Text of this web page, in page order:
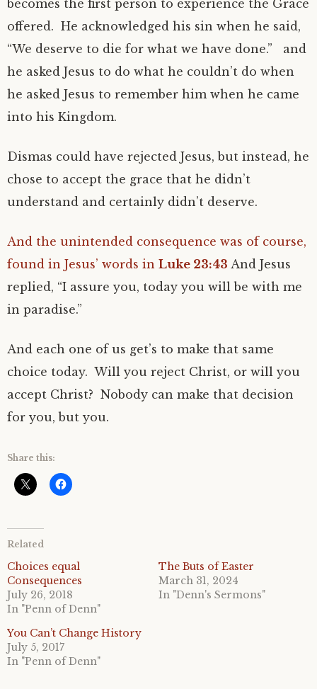
becomes the first person to experience the Grace
offered. He acknowledged his sin when he said,
“We deserve to die for what we have done.” and
he asked Jesus to do what he couldn’t do when
he asked Jesus to remember him when he came
into his Kingdom.
Dismas could have rejected Jesus, but instead, he
chose to accept the grace that he didn’t
understand and certainly didn’t deserve.
And the unintended consequence was of course,
found in Jesus’ words in Luke 23:43 And Jesus
replied, “I assure you, today you will be with me
in paradise.”
And each one of us get’s to make that same
choice today. Will you reject Christ, or will you
accept Christ? Nobody can make that decision
for you, but you.
Share this:
Related
Choices equal
Consequences
July 26, 2018
In "Penn of Denn"
The Buts of Easter
March 31, 2024
In "Denn's Sermons"
You Can’t Change History
July 5, 2017
In "Penn of Denn"